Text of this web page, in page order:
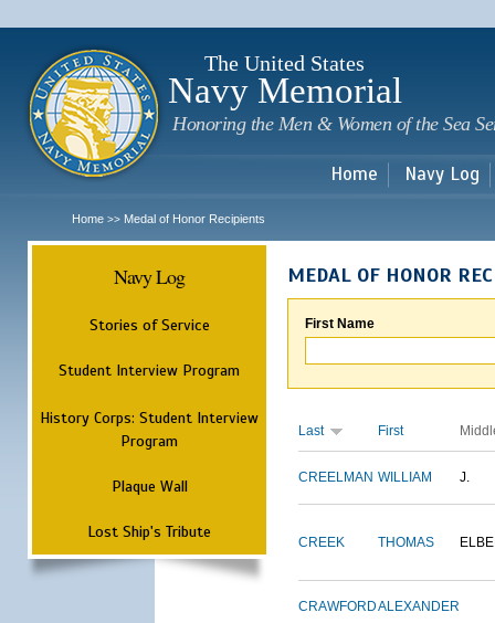
The United States
Navy Memorial
Honoring the Men & Women of the Sea
Home Navy Log
Home >> Medal of Honor Recipients
Navy Log
Stories of Service
Student Interview Program
History Corps: Student Interview
Program
Plaque Wall
Lost Ship's Tribute
MEDAL OF HONOR
First Name
Last First
CREELMAN WILLIAM J.
CREEK THOMAS
CRAWFORDALEXANDER